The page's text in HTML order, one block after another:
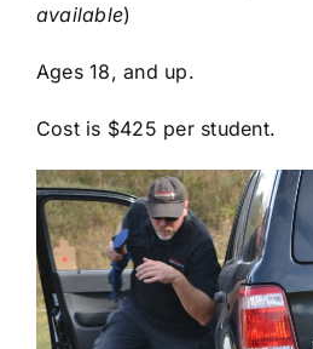
available)
Ages 18, and up.
Cost is $425 per student.